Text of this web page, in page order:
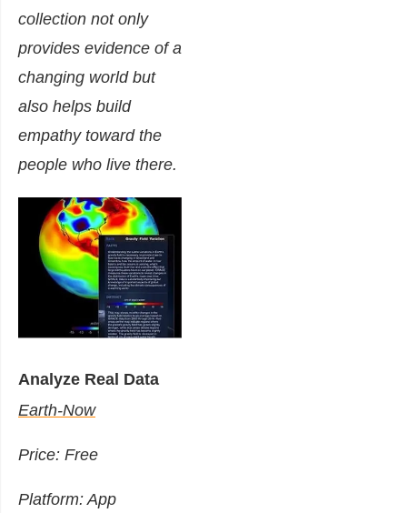
collection not only
provides evidence of a
changing world but
also helps build
empathy toward the
people who live there.
Analyze Real Data
Earth-Now
Price: Free
Platform: App